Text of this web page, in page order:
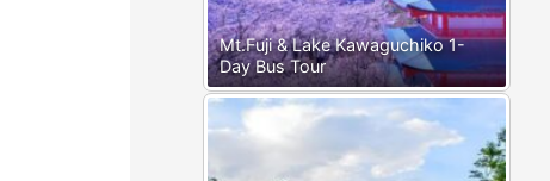
Mt.Fuji & Lake Kawaguchiko 1-
Day Bus Tour